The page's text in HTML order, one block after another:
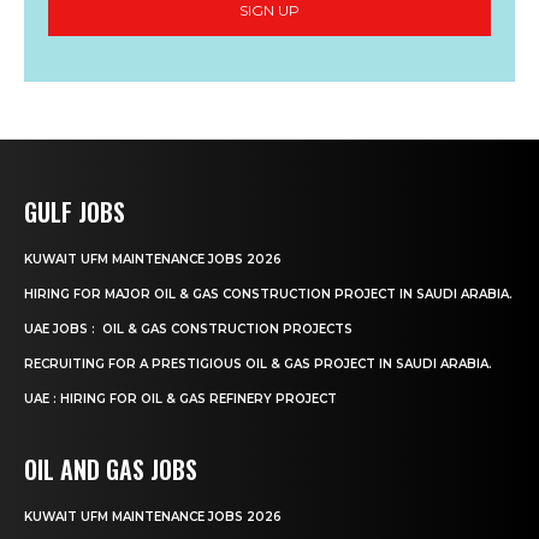
SIGN UP
GULF JOBS
KUWAIT UFM MAINTENANCE JOBS 2026
HIRING FOR MAJOR OIL & GAS CONSTRUCTION PROJECT IN SAUDI ARABIA.
UAE JOBS : OIL & GAS CONSTRUCTION PROJECTS
RECRUITING FOR A PRESTIGIOUS OIL & GAS PROJECT IN SAUDI ARABIA.
UAE : HIRING FOR OIL & GAS REFINERY PROJECT
OIL AND GAS JOBS
KUWAIT UFM MAINTENANCE JOBS 2026